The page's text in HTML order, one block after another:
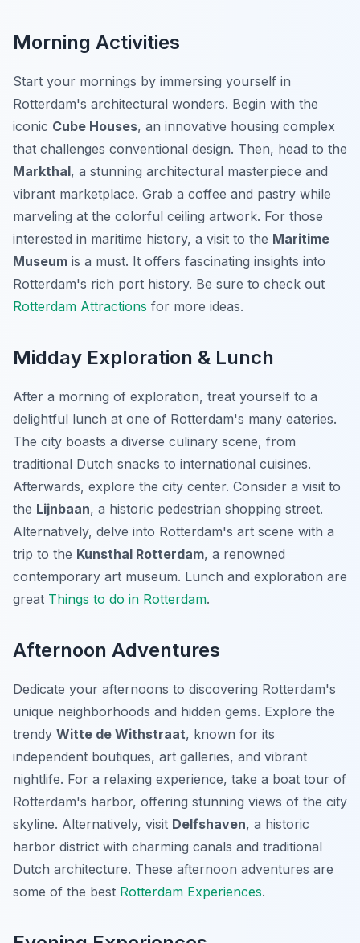
Morning Activities
Start your mornings by immersing yourself in
Rotterdam's architectural wonders. Begin with the
iconic Cube Houses, an innovative housing complex
that challenges conventional design. Then, head to the
Markthal, a stunning architectural masterpiece and
vibrant marketplace. Grab a coffee and pastry while
marveling at the colorful ceiling artwork. For those
interested in maritime history, a visit to the Maritime
Museum is a must. It offers fascinating insights into
Rotterdam's rich port history. Be sure to check out
Rotterdam Attractions for more ideas.
Midday Exploration & Lunch
After a morning of exploration, treat yourself to a
delightful lunch at one of Rotterdam's many eateries.
The city boasts a diverse culinary scene, from
traditional Dutch snacks to international cuisines.
Afterwards, explore the city center. Consider a visit to
the Lijnbaan, a historic pedestrian shopping street.
Alternatively, delve into Rotterdam's art scene with a
trip to the Kunsthal Rotterdam, a renowned
contemporary art museum. Lunch and exploration are
great Things to do in Rotterdam.
Afternoon Adventures
Dedicate your afternoons to discovering Rotterdam's
unique neighborhoods and hidden gems. Explore the
trendy Witte de Withstraat, known for its
independent boutiques, art galleries, and vibrant
nightlife. For a relaxing experience, take a boat tour of
Rotterdam's harbor, offering stunning views of the city
skyline. Alternatively, visit Delfshaven, a historic
harbor district with charming canals and traditional
Dutch architecture. These afternoon adventures are
some of the best Rotterdam Experiences.